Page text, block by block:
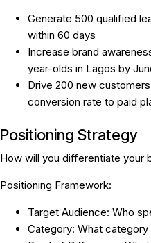
Generate 500 qualified
within 60 days
Increase brand
year-olds in Lagos by
Drive 200 new
conversion rate to paid
Positioning Strategy
How will you differentiate your
Positioning Framework:
Target Audience: Who
Category: What